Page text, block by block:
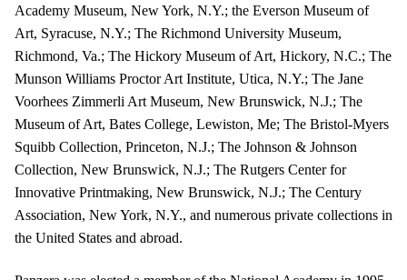
Academy Museum, New York, N.Y.; the Everson Museum of
Art, Syracuse, N.Y.; The Richmond University Museum,
Richmond, Va.; The Hickory Museum of Art, Hickory, N.C.; The
Munson Williams Proctor Art Institute, Utica, N.Y.; The Jane
Voorhees Zimmerli Art Museum, New Brunswick, N.J.; The
Museum of Art, Bates College, Lewiston, Me; The Bristol-Myers
Squibb Collection, Princeton, N.J.; The Johnson & Johnson
Collection, New Brunswick, N.J.; The Rutgers Center for
Innovative Printmaking, New Brunswick, N.J.; The Century
Association, New York, N.Y., and numerous private collections in
the United States and abroad.